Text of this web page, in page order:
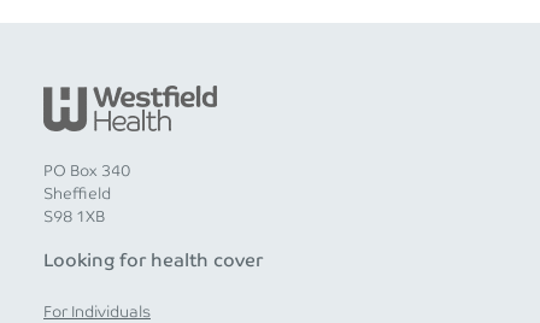
PO Box 340
Sheffield
S98 1XB
Looking for health cover
For Individuals